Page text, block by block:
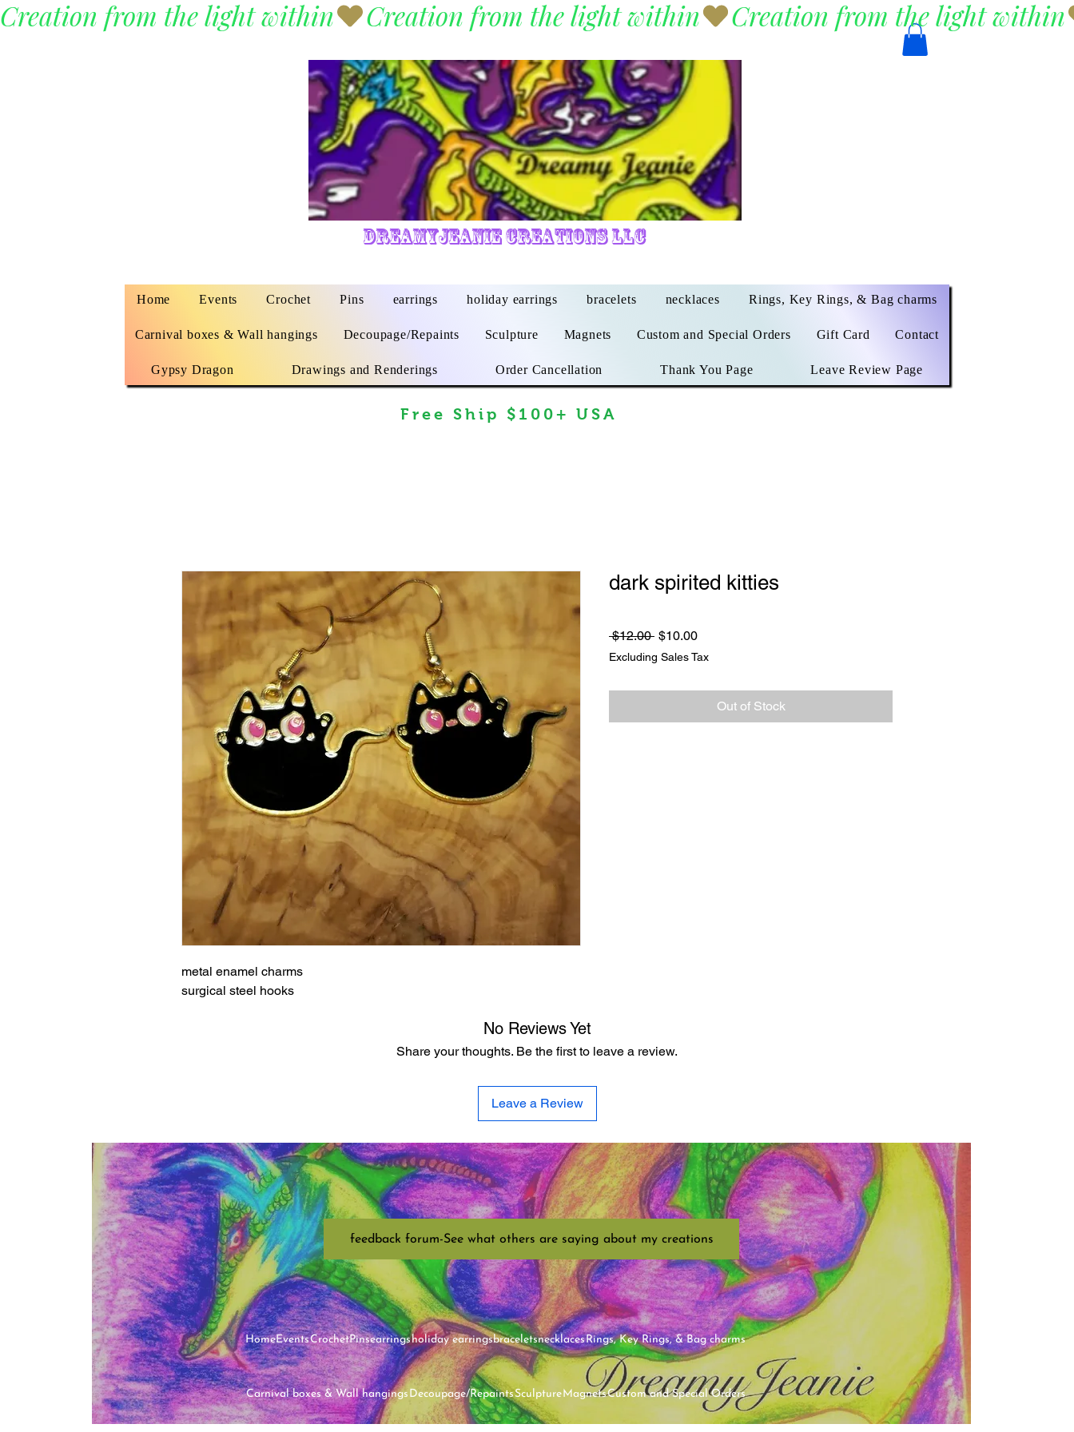
DreamyJeanie Creations LLC
Creation from the light within
Home Events Crochet Pins earrings holiday earrings bracelets necklaces Rings, Key Rings, & Bag charms
Carnival boxes & Wall hangings Decoupage/Repaints Sculpture Magnets Custom and Special Orders Gift Card Contact
Gypsy Dragon Drawings and Renderings Order Cancellation Thank You Page Leave Review Page
Free Ship $100+ USA
metal enamel charms
surgical steel hooks
dark spirited kitties
$12.00 Regular
Price
$10.00Sale
Price
Excluding Sales Tax
Out of Stock
No Reviews Yet
Share your thoughts. Be the first to leave a review.
Leave a Review
feedback forum-See what others are saying about my creations
HomeEventsCrochetPinsearringsholiday earringsbraceletsnecklacesRings, Key Rings, & Bag charms
Carnival boxes & Wall hangings Decoupage/RepaintsSculptureMagnetsCustom and Special Orders